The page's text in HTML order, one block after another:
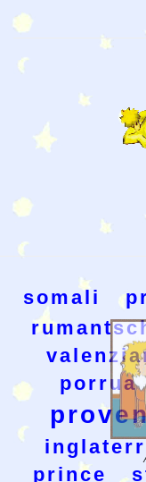
somali
porrua
prince